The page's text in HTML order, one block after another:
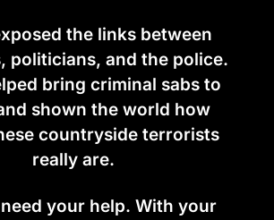
the links between
politicians, and the police.
bring criminal sabs to
shown the world how
countryside terrorists
really are.
your help. With your